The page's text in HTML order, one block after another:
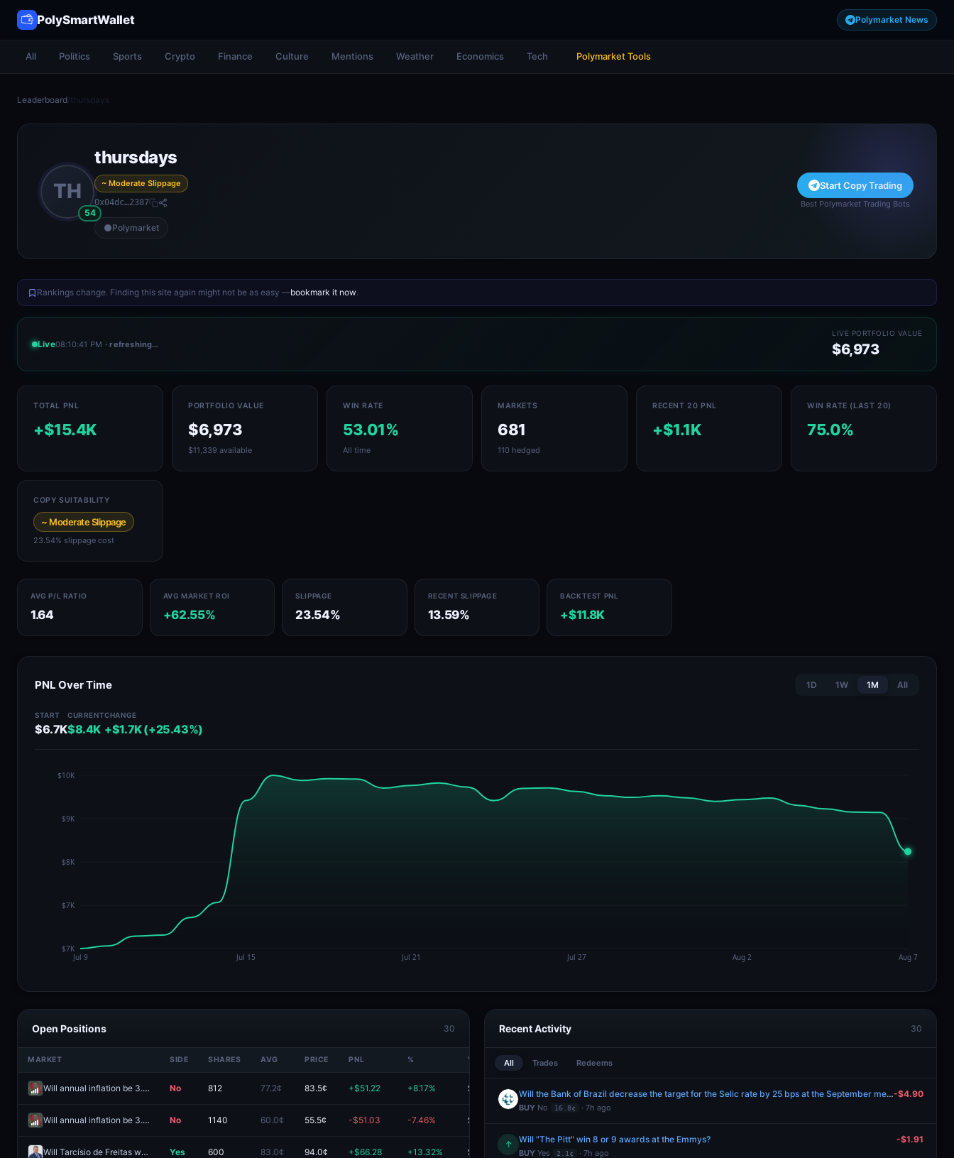
PolySmartWallet Polymarket News
All Politics Sports Crypto Finance Culture Mentions Weather Economics Tech Polymarket Tools
Leaderboard/thursdays
TH
54
thursdays
~ Moderate Slippage
0x04dc…2387
Polymarket
Start Copy Trading
Best Polymarket Trading Bots
Rankings change. Finding this site again might not be as easy —bookmark it now.
Live08:10:41 PM · refreshing…
LIVE PORTFOLIO VALUE
$6,973
TOTAL PNL
+$15.4K
PORTFOLIO VALUE
$6,973
$11,339 available
WIN RATE
53.01%
All time
MARKETS
681
110 hedged
RECENT 20 PNL
+$1.1K
WIN RATE (LAST 20)
75.0%
COPY SUITABILITY
~ Moderate Slippage
23.54% slippage cost
AVG P/L RATIO
1.64
AVG MARKET ROI
+62.55%
SLIPPAGE
23.54%
RECENT SLIPPAGE
13.59%
BACKTEST PNL
+$11.8K
PNL Over Time 1D 1W 1M All
START
$6.7K
CURRENT
$8.4K
CHANGE
+$1.7K (+25.43%)
Open Positions 30
MARKET SIDE SHARES AVG PRICE PNL % VALUE
Will annual inflation be 3.5% in July? No 812 77.2¢ 83.5¢ +$51.22 +8.17% $677.88
Will annual inflation be 3.4% in July? No 1140 60.0¢ 55.5¢ -$51.03 -7.46% $632.74
Will Tarcísio de Freitas win the 2026 São Paulo gubernatorial election? Yes 600 83.0¢ 94.0¢ +$66.28 +13.32% $564.00
Recent Activity 30
All Trades Redeems
Will the Bank of Brazil decrease the target for the Selic rate by 25 bps at the September meeting?
BUY No 16.8¢ · 7h ago
-$4.90
↑ Will "The Pitt" win 8 or 9 awards at the Emmys?
BUY Yes 2.1¢ · 7h ago
-$1.91